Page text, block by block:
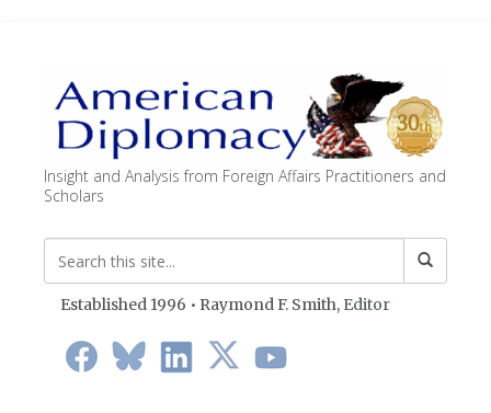
Insight and Analysis from Foreign Affairs Practitioners and
Scholars
Established 1996 • Raymond F. Smith, Editor